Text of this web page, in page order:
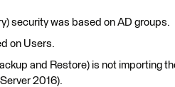
security was based on AD groups.
on Users.
and Restore) is not importing
2016).